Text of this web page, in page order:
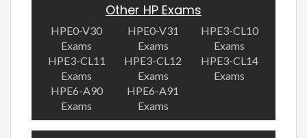
Other HP Exams
HPE0-V30
Exams
HPE0-V31
Exams
HPE3-CL10
Exams
HPE3-CL11
Exams
HPE3-CL12
Exams
HPE3-CL14
Exams
HPE6-A90
Exams
HPE6-A91
Exams